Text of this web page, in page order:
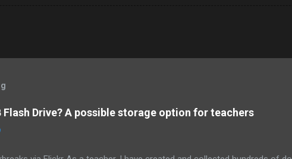
Flash Drive? A possible storage option for teachers